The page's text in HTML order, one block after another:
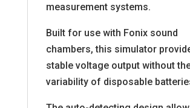
measurement systems.
Built for use with Fonix sound
chambers, this simulator
stable voltage output without
variability of disposable